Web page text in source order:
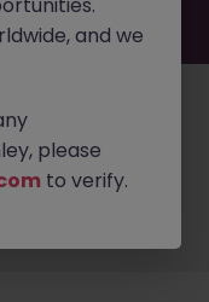
and we
please
to verify.